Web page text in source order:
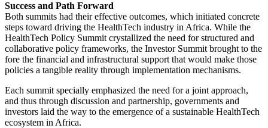
Success and Path Forward
Both summits had their effective outcomes, which initiated concrete
steps toward driving the HealthTech industry in Africa. While the
HealthTech Policy Summit crystallized the need for structured and
collaborative policy frameworks, the Investor Summit brought to the
fore the financial and infrastructural support that would make those
policies a tangible reality through implementation mechanisms.
Each summit specially emphasized the need for a joint approach,
and thus through discussion and partnership, governments and
investors laid the way to the emergence of a sustainable HealthTech
ecosystem in Africa.